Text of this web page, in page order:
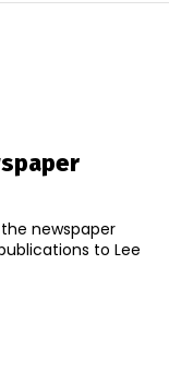
newspaper